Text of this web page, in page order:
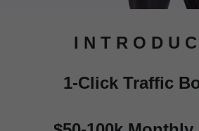
I N T R O D U
1-Click Traffic